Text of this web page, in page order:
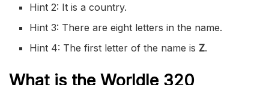
Hint 2: It is a country.
Hint 3: There are eight letters in the name.
Hint 4: The first letter of the name is Z.
What is the Worldle 320